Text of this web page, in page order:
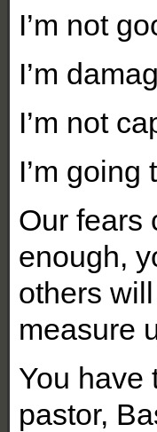
I’m not
I’m
I’m not
I’m going
Our fears
enough,
others
measure
You
pastor,